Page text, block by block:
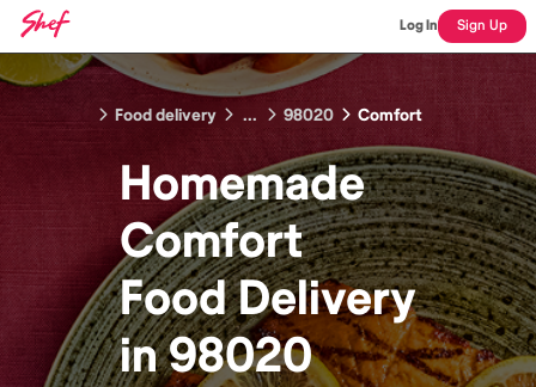
Log In Sign Up
Food delivery ... 98020 Comfort
Homemade
Comfort
FoodDelivery
in98020